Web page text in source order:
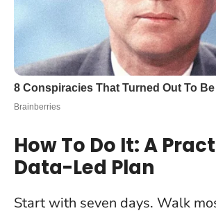
How To Do It: A
Data-Led Plan
Start with seven days. Walk